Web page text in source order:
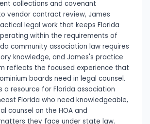
collections and covenant
vendor contract review, James
legal work that keeps Florida
within the requirements of
community association law requires
knowledge, and James's practice
reflects the focused experience that
boards need in legal counsel.
a resource for Florida association
Florida who need knowledgeable,
counsel on the HOA and
they face under state law.